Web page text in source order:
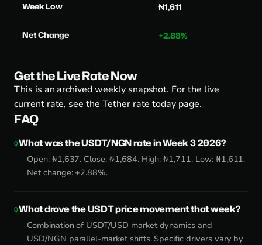
Week Low ₦1,611
Net Change +2.88%
Get the Live Rate Now
This is an archived weekly snapshot. For the live
current rate, see the Tether rate today page.
FAQ
What was the USDT/NGN rate in Week 3 2026?
Open: ₦1,637. Close: ₦1,684. High: ₦1,711. Low: ₦1,611.
Net change: +2.88%.
What drove the USDT price movement that week?
Combination of USDT/USD market dynamics and
USD/NGN parallel-market shifts. Specific drivers vary by